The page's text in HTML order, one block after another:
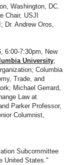
Washington, DC.
Chair, USJI
Dr. Andrew Oros,
6:00-7:30pm, New
University;
Columbia
Trade, and
Michael Gerrard,
Law at
Parker Professor,
Columnist,
Subcommittee
United States."